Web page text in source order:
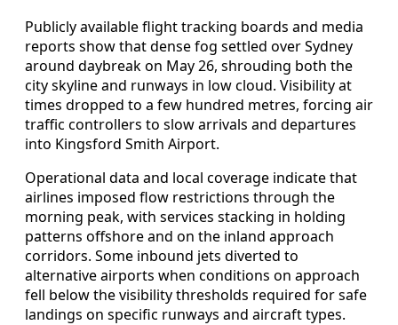
Publicly available flight tracking boards and media
reports show that dense fog settled over Sydney
around daybreak on May 26, shrouding both the
city skyline and runways in low cloud. Visibility at
times dropped to a few hundred metres, forcing air
traffic controllers to slow arrivals and departures
into Kingsford Smith Airport.
Operational data and local coverage indicate that
airlines imposed flow restrictions through the
morning peak, with services stacking in holding
patterns offshore and on the inland approach
corridors. Some inbound jets diverted to
alternative airports when conditions on approach
fell below the visibility thresholds required for safe
landings on specific runways and aircraft types.